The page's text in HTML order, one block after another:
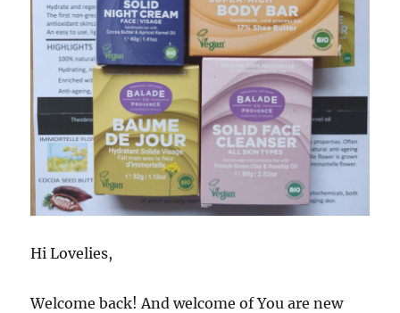
Hi Lovelies,
Welcome back! And welcome of You are new